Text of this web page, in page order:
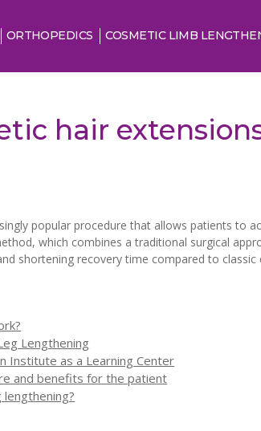
ORTHOPEDICS COSMETIC LIMB
hair
popular procedure that allows patients to
which combines a traditional surgical
shortening recovery time compared to classic
Lengthening
Institute as a Learning Center
and benefits for the patient
lengthening?